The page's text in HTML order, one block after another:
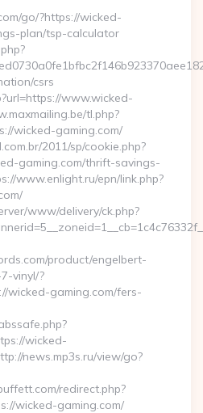
go/?https://wicked-
plan/tsp-calculator
csrs
www.wicked-
tl.php?
wicked-gaming.com/
2011/sp/cookie.php?
gaming.com/thrift-savings-
www.enlight.ru/epn/link.php?
www/delivery/ck.php?
product/engelbert-
vinyl/?
wicked-gaming.com/fers-
wicked-
news.mp3s.ru/view/go?
redirect.php?
wicked-gaming.com/